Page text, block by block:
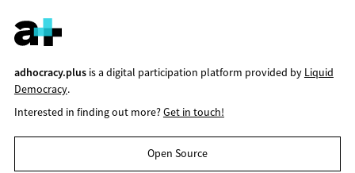
adhocracy.plusis a digital participation platform provided by Liquid
Democracy.
Interested in finding out more?Get in touch!
Open Source